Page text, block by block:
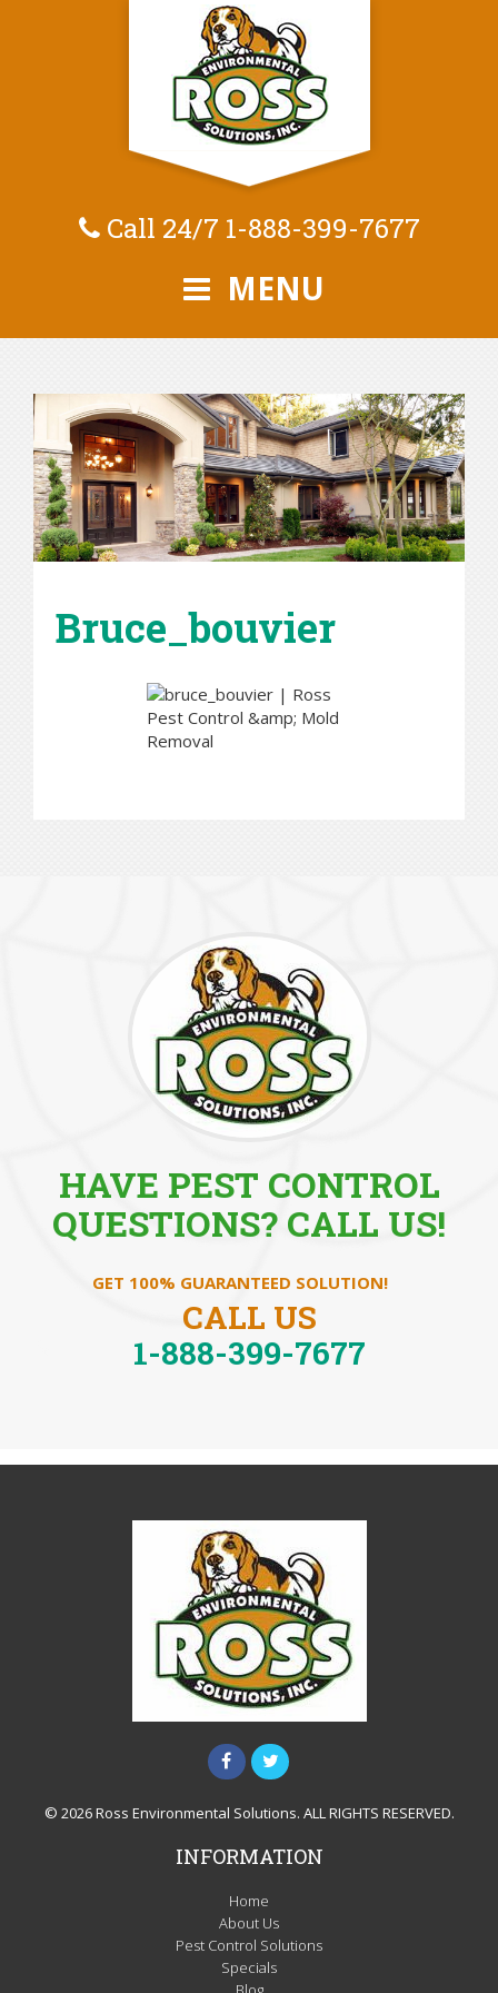
Call 24/7 1-888-399-7677
MENU
Bruce_bouvier
HAVE PEST CONTROL
QUESTIONS? CALL US!
GET 100% GUARANTEED SOLUTION!
CALL US
1-888-399-7677
© 2026 Ross Environmental Solutions. ALL RIGHTS RESERVED.
INFORMATION
Home
About Us
Pest Control Solutions
Specials